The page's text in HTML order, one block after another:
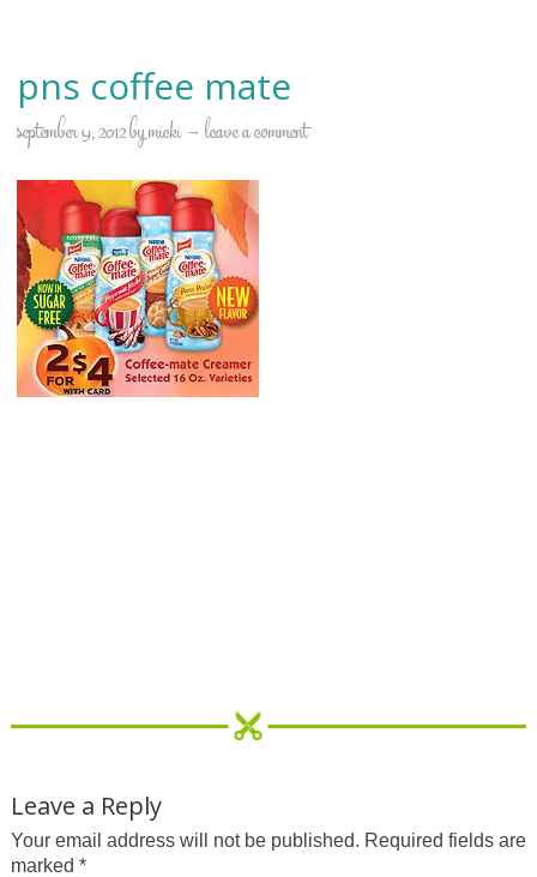
pns coffee mate
september 9, 2012bymicki leave a comment
Leave a Reply
Your email address will not be published. Required fields are
marked *